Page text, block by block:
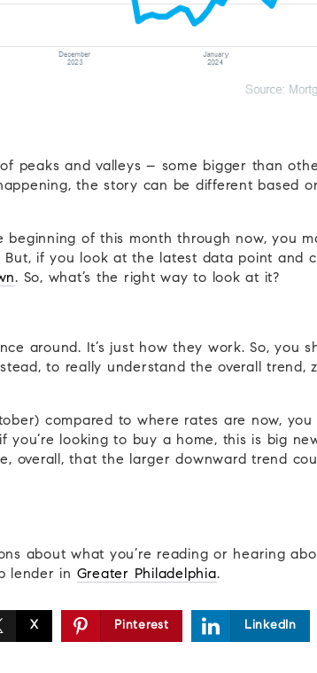
peaks and valleys – some bigger than
the story can be different based
beginning of this month through now, you
if you look at the latest data point and
. So, what’s the right way to look at it?
around. It’s just how they work. So, you
to really understand the overall trend,
compared to where rates are now, you
you’re looking to buy a home, this is big
overall, that the larger downward trend
about what you’re reading or hearing
lender in Greater Philadelphia.
X Pinterest LinkedIn